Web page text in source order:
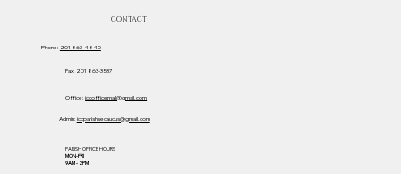
Admin: iccparishsecaucus@gmail.com
Office:iccofficemail@gmail.com
Fax: 201 863-3537
Phone: 201 863-4840
CONTACT
PARISH OFFICE HOURS
MON-FRI
9AM - 2PM